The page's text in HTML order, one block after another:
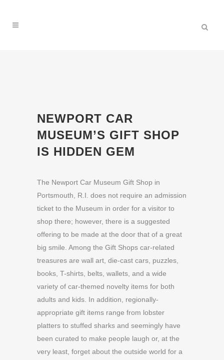
NEWPORT CAR
MUSEUM’S GIFT SHOP
IS HIDDEN GEM
The Newport Car Museum Gift Shop in
Portsmouth, R.I. does not require an admission
ticket to the Museum in order for a visitor to
shop there; however, there is a suggested
offering to be made at the door that of a great
big smile. Among the Gift Shops car-related
treasures are wall art, die-cast cars, puzzles,
books, T-shirts, belts, wallets, and a wide
variety of car-themed novelty items for both
adults and kids. In addition, regionally-
appropriate gift items range from lobster
platters to stuffed sharks and seemingly have
been curated to make people laugh or, at the
very least, forget about the outside world for a